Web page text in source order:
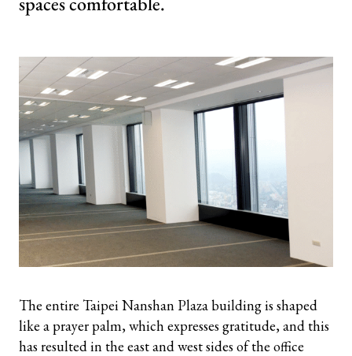
The entire Taipei Nanshan Plaza building is shaped
like a prayer palm, which expresses gratitude, and this
has resulted in the east and west sides of the office